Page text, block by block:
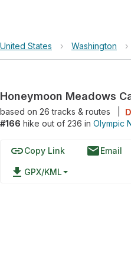
United States › Washington ›
based on 26tracks & routes
#166 hike out of 236 in Olympic
linkCopy Link emailEmail
file_download GPX/KML